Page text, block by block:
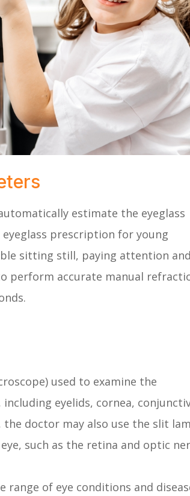
estimate the eyeglass
prescription for young
sitting still, paying attention and
perform accurate manual
used to examine the
eyelids, cornea,
the doctor may also use the slit
such as the retina and optic
range of eye conditions and